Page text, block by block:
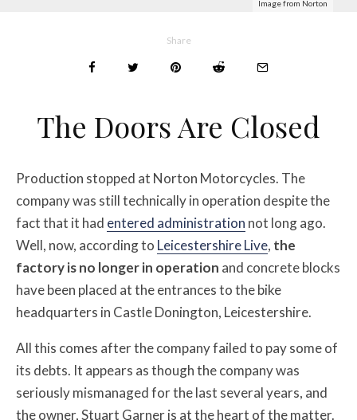
Image from Norton
Share
The Doors Are Closed
Production stopped at Norton Motorcycles. The
company was still technically in operation despite the
fact that it had entered administration not long ago.
Well, now, according to Leicestershire Live, the
factory is no longer in operation and concrete blocks
have been placed at the entrances to the bike
headquarters in Castle Donington, Leicestershire.
All this comes after the company failed to pay some of
its debts. It appears as though the company was
seriously mismanaged for the last several years, and
the owner, Stuart Garner is at the heart of the matter.